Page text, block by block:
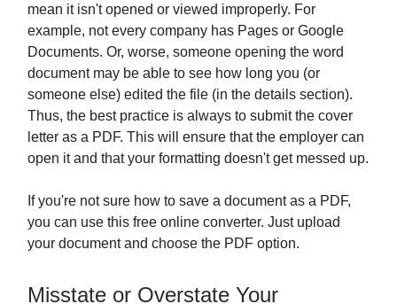
mean it isn't opened or viewed improperly. For
example, not every company has Pages or Google
Documents. Or, worse, someone opening the word
document may be able to see how long you (or
someone else) edited the file (in the details section).
Thus, the best practice is always to submit the cover
letter as a PDF. This will ensure that the employer can
open it and that your formatting doesn't get messed up.
If you're not sure how to save a document as a PDF,
you can use this free online converter. Just upload
your document and choose the PDF option.
Misstate or Overstate Your